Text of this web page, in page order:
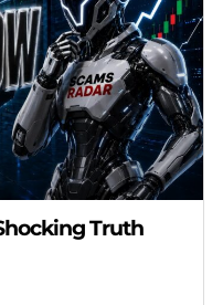
Truth